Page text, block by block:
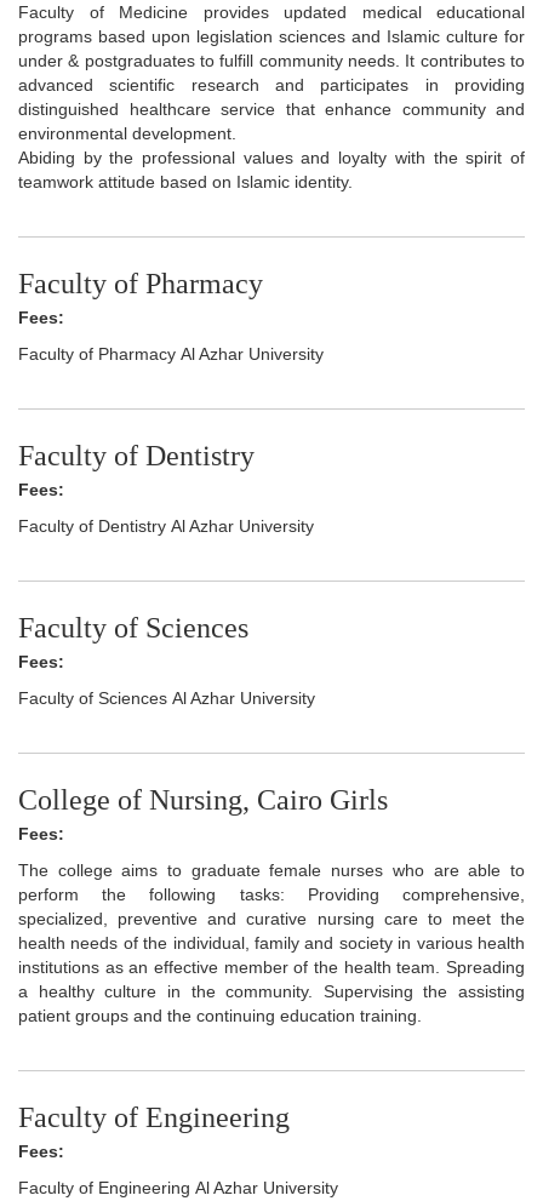
Faculty of Medicine provides updated medical educational
programs based upon legislation sciences and Islamic culture for
under & postgraduates to fulfill community needs. It contributes to
advanced scientific research and participates in providing
distinguished healthcare service that enhance community and
environmental development.
Abiding by the professional values and loyalty with the spirit of
teamwork attitude based on Islamic identity.
Faculty of Pharmacy
Fees:
Faculty of Pharmacy Al Azhar University
Faculty of Dentistry
Fees:
Faculty of Dentistry Al Azhar University
Faculty of Sciences
Fees:
Faculty of Sciences Al Azhar University
College of Nursing, Cairo Girls
Fees:
The college aims to graduate female nurses who are able to
perform the following tasks: Providing comprehensive,
specialized, preventive and curative nursing care to meet the
health needs of the individual, family and society in various health
institutions as an effective member of the health team. Spreading
a healthy culture in the community. Supervising the assisting
patient groups and the continuing education training.
Faculty of Engineering
Fees:
Faculty of Engineering Al Azhar University